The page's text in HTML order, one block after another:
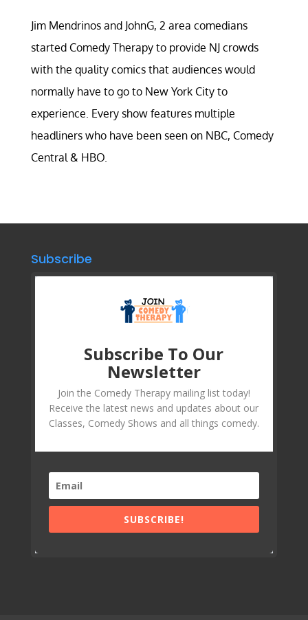
Jim Mendrinos and JohnG, 2 area comedians
started Comedy Therapy to provide NJ crowds
with the quality comics that audiences would
normally have to go to New York City to
experience. Every show features multiple
headliners who have been seen on NBC, Comedy
Central & HBO.
Subscribe
Subscribe To Our
Newsletter
Join the Comedy Therapy mailing list today!
Receive the latest news and updates about our
Classes, Comedy Shows and all things comedy.
SUBSCRIBE!